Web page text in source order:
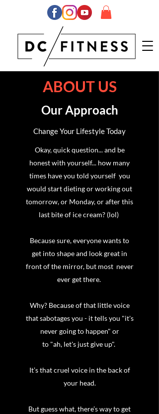
ABOUT US
Our Approach
Change Your Lifestyle Today
Okay, quick question... and be
honest with yourself... how many
times have you told yourself you
would start dieting or working out
tomorrow, or Monday, or after this
last bite of ice cream? (lol)
Because sure, everyone wants to
get into shape and look great in
front of the mirror, but most never
ever get there.
Why? Because of that little voice
that sabotages you - it tells you "it's
never going to happen" or
to "ah, let's just give up".
It’s that cruel voice in the back of
your head.
But guess what, there’s way to get